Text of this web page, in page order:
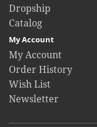
Dropship
Catalog
My Account
My Account
Order History
Wish List
Newsletter